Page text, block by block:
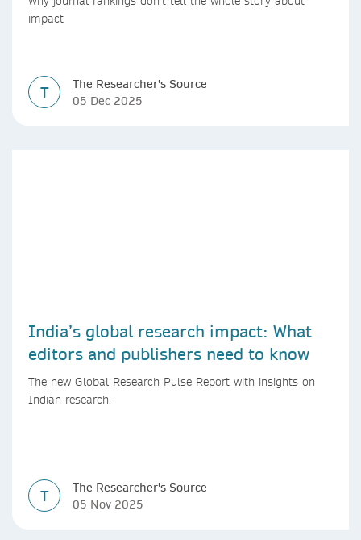
impact
T
The Researcher's Source
05 Dec 2025
India’s global research impact: What
editors and publishers need to know
The new Global Research Pulse Report with insights on
Indian research.
T
The Researcher's Source
05 Nov 2025